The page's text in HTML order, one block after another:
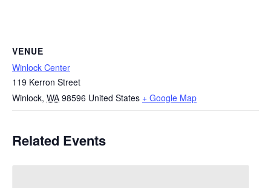
VENUE
Winlock Center
119 Kerron Street
Winlock, WA 98596 United States + Google Map
Related Events